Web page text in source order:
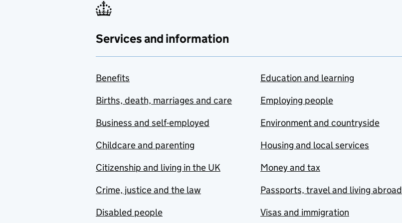
Services and information
Benefits
Births, death, marriages and care
Business and self-employed
Childcare and parenting
Citizenship and living in the UK
Crime, justice and the law
Disabled people
Education and learning
Employing people
Environment and countryside
Housing and local services
Money and tax
Passports, travel and living abroad
Visas and immigration